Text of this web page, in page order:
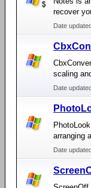
recover
Date
scaling
Date
arranging
Date